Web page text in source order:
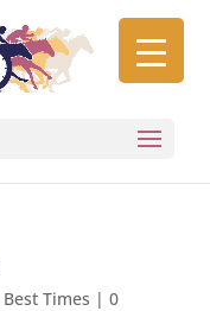
Best Times | 0